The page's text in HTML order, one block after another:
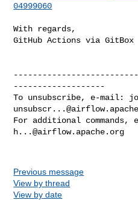
04999060
With regards,
GitHub Actions via GitBox
-------------------
To unsubscribe, e-mail:
For additional commands,
h...@airflow.apache.org
Previous message
View by thread
View by date